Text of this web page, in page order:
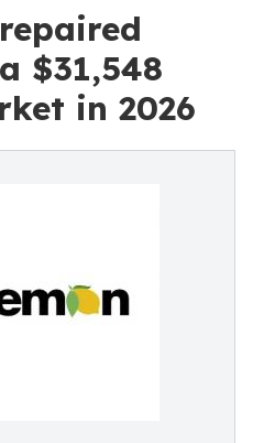
$31,548
in 2026